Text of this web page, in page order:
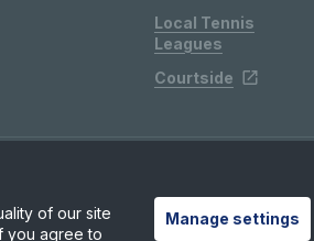
Local Tennis
Leagues
Courtside
of our site
you agree to
Manage settings